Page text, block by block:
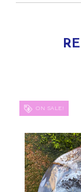
ON SALE!